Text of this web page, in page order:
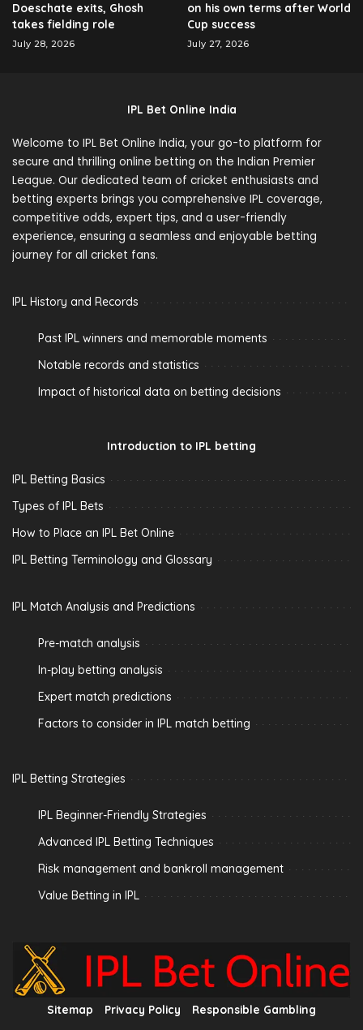
Doeschate exits, Ghosh
takes fielding role
July 28, 2026
on his own terms after World
Cup success
July 27, 2026
IPL Bet Online India
Welcome to IPL Bet Online India, your go-to platform for
secure and thrilling online betting on the Indian Premier
League. Our dedicated team of cricket enthusiasts and
betting experts brings you comprehensive IPL coverage,
competitive odds, expert tips, and a user-friendly
experience, ensuring a seamless and enjoyable betting
journey for all cricket fans.
IPL History and Records
Past IPL winners and memorable moments
Notable records and statistics
Impact of historical data on betting decisions
Introduction to IPL betting
IPL Betting Basics
Types of IPL Bets
How to Place an IPL Bet Online
IPL Betting Terminology and Glossary
IPL Match Analysis and Predictions
Pre-match analysis
In-play betting analysis
Expert match predictions
Factors to consider in IPL match betting
IPL Betting Strategies
IPL Beginner-Friendly Strategies
Advanced IPL Betting Techniques
Risk management and bankroll management
Value Betting in IPL
Sitemap Privacy Policy Responsible Gambling